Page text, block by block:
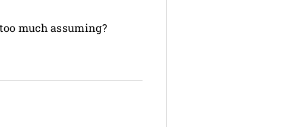
much assuming?